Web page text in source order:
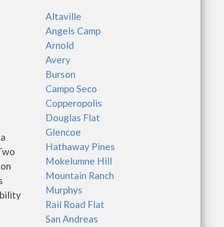
Altaville
Angels Camp
Arnold
Avery
Burson
Campo Seco
Copperopolis
Douglas Flat
Glencoe
Hathaway Pines
Mokelumne Hill
Mountain Ranch
Murphys
Rail Road Flat
San Andreas